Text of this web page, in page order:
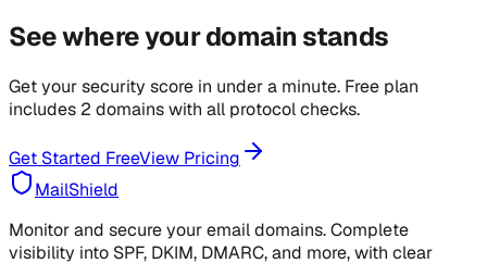
See where your domain stands
Get your security score in under a minute. Free plan
includes 2 domains with all protocol checks.
Get Started FreeView Pricing
MailShield
Monitor and secure your email domains. Complete
visibility into SPF, DKIM, DMARC, and more, with clear